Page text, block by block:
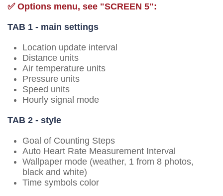
✅ Options menu, see "SCREEN 5":
TAB 1 - main settings
Location update interval
Distance units
Air temperature units
Pressure units
Speed units
Hourly signal mode
TAB 2 - style
Goal of Counting Steps
Auto Heart Rate Measurement Interval
Wallpaper mode (weather, 1 from 8 photos,
black and white)
Time symbols color